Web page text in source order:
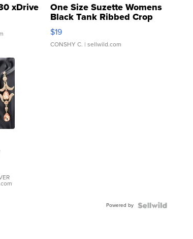
xDrive One Size Suzette Womens
Black Tank Ribbed Crop
Asymmetrical ...
$19
CONSHY C. | sellwild.com
Powered by